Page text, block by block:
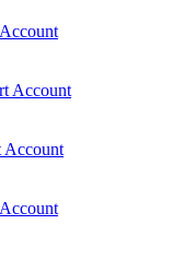
Account
Account